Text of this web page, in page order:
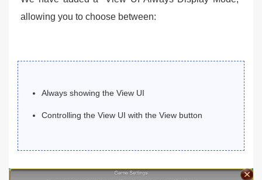
allowing you to choose between:
Always showing the View UI
Controlling the View UI with the View button